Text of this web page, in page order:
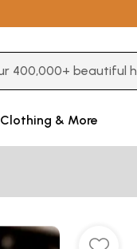
Clothing & More